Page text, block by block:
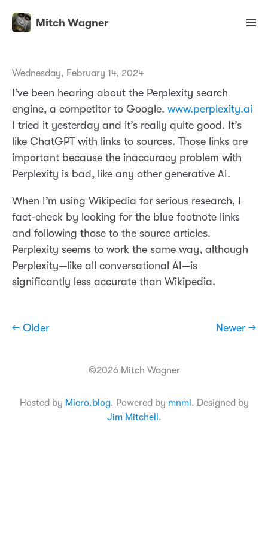
Mitch Wagner
Wednesday, February 14, 2024
I’ve been hearing about the Perplexity search
engine, a competitor to Google. www.perplexity.ai
I tried it yesterday and it’s really quite good. It’s
like ChatGPT with links to sources. Those links are
important because the inaccuracy problem with
Perplexity is bad, like any other generative AI.
When I’m using Wikipedia for serious research, I
fact-check by looking for the blue footnote links
and following those to the source articles.
Perplexity seems to work the same way, although
Perplexity—like all conversational AI—is
significantly less accurate than Wikipedia.
← Older Newer →
©2026 Mitch Wagner
Hosted by Micro.blog. Powered by mnml . Designed by
Jim Mitchell .